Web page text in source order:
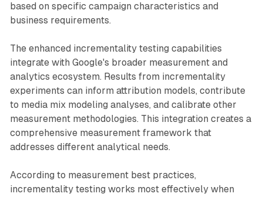
based on specific campaign characteristics and
business requirements.
The enhanced incrementality testing capabilities
integrate with Google's broader measurement and
analytics ecosystem. Results from incrementality
experiments can inform attribution models, contribute
to media mix modeling analyses, and calibrate other
measurement methodologies. This integration creates a
comprehensive measurement framework that
addresses different analytical needs.
According to measurement best practices,
incrementality testing works most effectively when